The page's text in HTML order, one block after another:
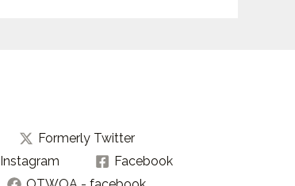
Formerly Twitter
Instagram
Facebook